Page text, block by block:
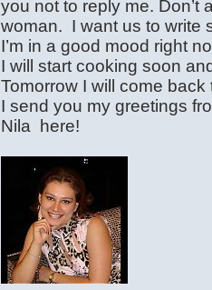
you not to reply me. Don’t
woman. I want us to write
I’m in a good mood right
I will start cooking soon
Tomorrow I will come
I send you my greetings
Nila here!